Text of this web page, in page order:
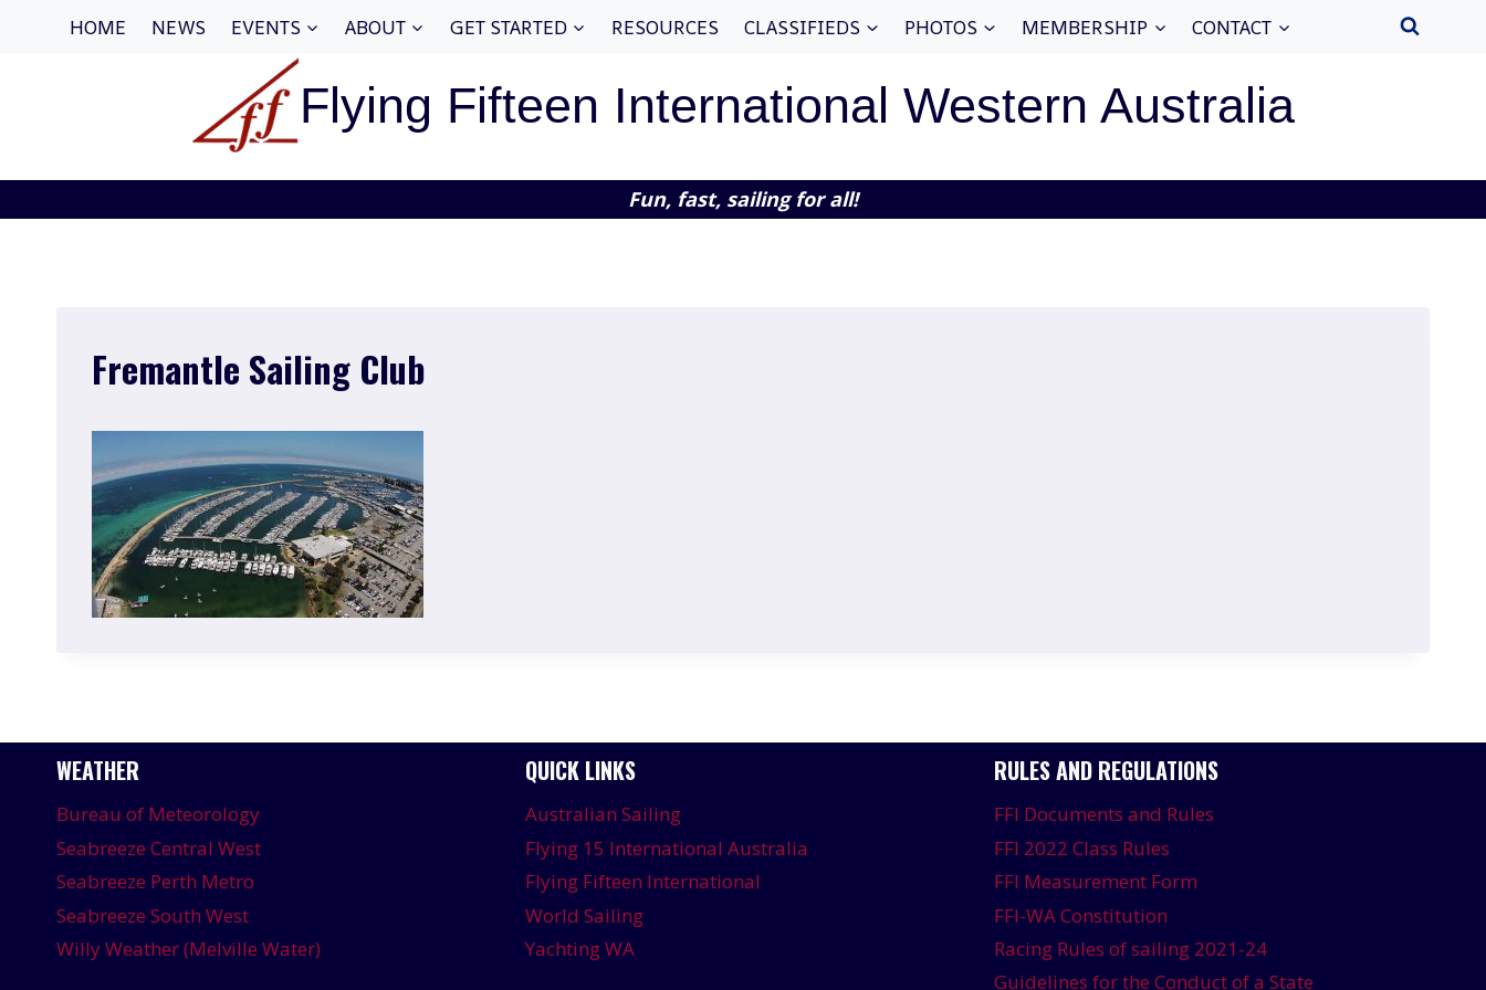
HOME NEWS EVENTS ABOUT GET STARTED RESOURCES CLASSIFIEDS PHOTOS MEMBERSHIP CONTACT
Flying Fifteen International Western Australia
Fun, fast, sailing for all!
Fremantle Sailing Club
WEATHER
Bureau of Meteorology
Seabreeze Central West
Seabreeze Perth Metro
Seabreeze South West
Willy Weather (Melville Water)
QUICK LINKS
Australian Sailing
Flying 15 International Australia
Flying Fifteen International
World Sailing
Yachting WA
RULES AND REGULATIONS
FFI Documents and Rules
FFI 2022 Class Rules
FFI Measurement Form
FFI-WA Constitution
Racing Rules of sailing 2021-24
Guidelines for the Conduct of a State